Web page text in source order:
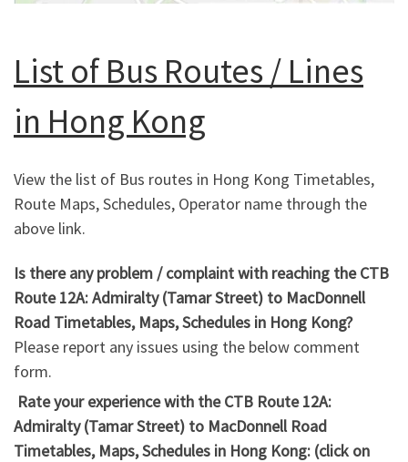
List of Bus Routes / Lines
in Hong Kong
View the list of Bus routes in Hong Kong Timetables,
Route Maps, Schedules, Operator name through the
above link.
Is there any problem / complaint with reaching the CTB
Route 12A: Admiralty (Tamar Street) to MacDonnell
Road Timetables, Maps, Schedules in Hong Kong?
Please report any issues using the below comment
form.
Rate your experience with the CTB Route 12A:
Admiralty (Tamar Street) to MacDonnell Road
Timetables, Maps, Schedules in Hong Kong: (click on